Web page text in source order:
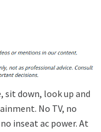
sit down, look up and
. No TV, no
inseat ac power. At